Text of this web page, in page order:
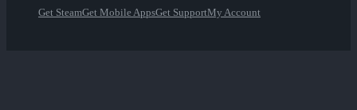
Get SteamGet Mobile AppsGet SupportMy Account